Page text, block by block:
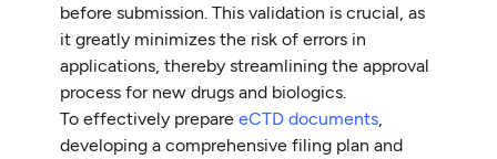
before submission. This validation is crucial, as
it greatly minimizes the risk of errors in
applications, thereby streamlining the approval
process for new drugs and biologics.
To effectively prepareeCTD documents,
developing a comprehensive filing plan and